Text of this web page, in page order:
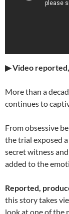
▶ Video reported,
More than a
continues to
From obsessive
the trial exposed
secret witness
added to the
Reported,
this story takes
look at one of the